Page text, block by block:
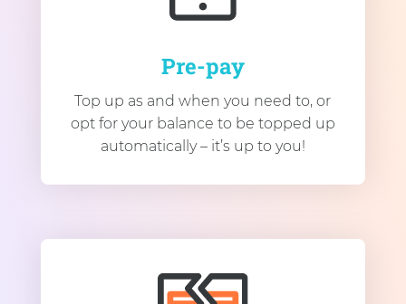
Pre-pay
Top up as and when you need to, or
opt for your balance to be topped up
automatically – it’s up to you!